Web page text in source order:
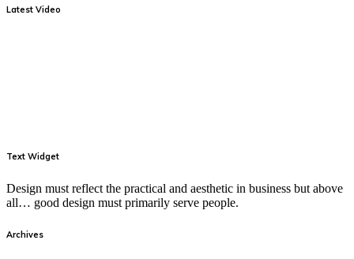
Latest Video
Text Widget
Design must reflect the practical and aesthetic in business but above
all… good design must primarily serve people.
Archives